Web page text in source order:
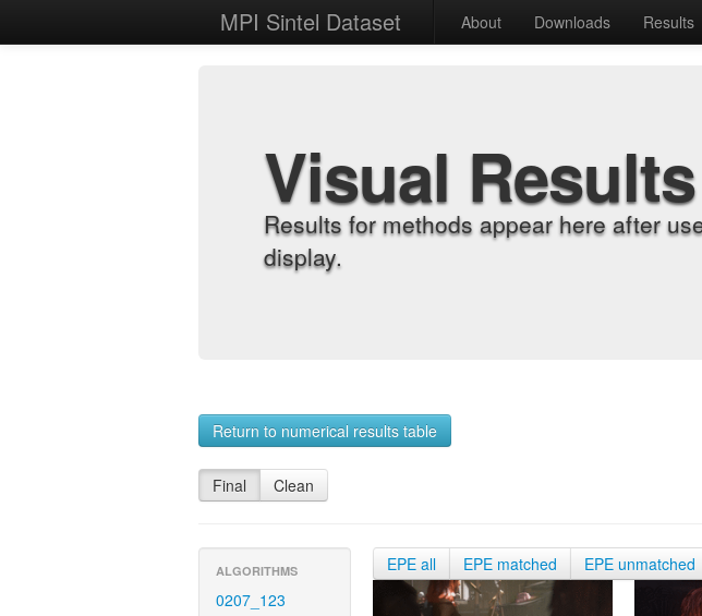
MPI Sintel Dataset About Downloads Results
Visual
Results for methods appear here after
display.
Return to numerical results table
Final Clean
ALGORITHMS
0207_123
EPE all EPE matched EPE unmatched